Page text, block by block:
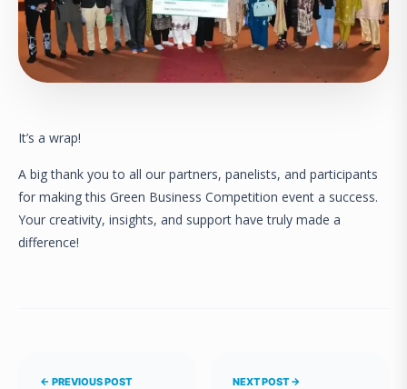
It’s a wrap!
A big thank you to all our partners, panelists, and participants
for making this Green Business Competition event a success.
Your creativity, insights, and support have truly made a
difference!
← PREVIOUS POST NEXT POST →